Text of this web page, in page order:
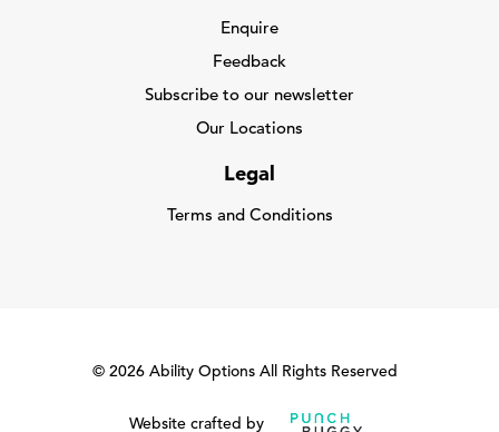
Enquire
Feedback
Subscribe to our newsletter
Our Locations
Legal
Terms and Conditions
© 2026 Ability Options All Rights Reserved
Website crafted by